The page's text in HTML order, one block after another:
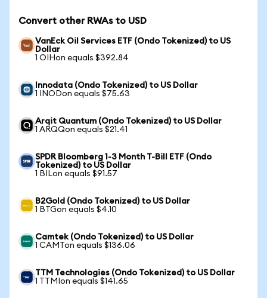
Convert other RWAs to USD
VanEck Oil Services ETF (Ondo Tokenized) to US
Dollar
1 OIHon equals $392.84
Innodata (Ondo Tokenized) to US Dollar
1 INODon equals $75.63
Arqit Quantum (Ondo Tokenized) to US Dollar
1 ARQQon equals $21.41
SPDR Bloomberg 1-3 Month T-Bill ETF (Ondo
Tokenized) to US Dollar
1 BILon equals $91.57
B2Gold (Ondo Tokenized) to US Dollar
1 BTGon equals $4.10
Camtek (Ondo Tokenized) to US Dollar
1 CAMTon equals $136.06
TTM Technologies (Ondo Tokenized) to US Dollar
1 TTMIon equals $141.65